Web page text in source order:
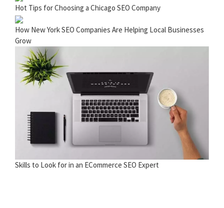
Hot Tips for Choosing a Chicago SEO Company
How New York SEO Companies Are Helping Local Businesses
Grow
Skills to Look for in an ECommerce SEO Expert